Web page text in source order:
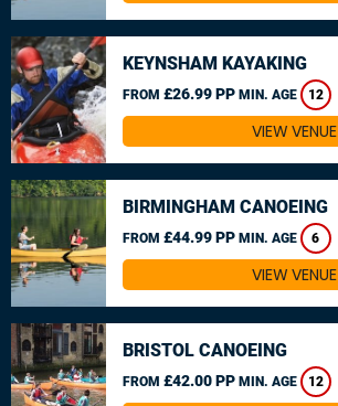
KEYNSHAM KAYAKING
FROM £26.99 PP MIN. AGE 12
VIEW VENUE
BIRMINGHAM CANOEING
FROM £44.99 PP MIN. AGE 6
VIEW VENUE
BRISTOL CANOEING
FROM £42.00 PP MIN. AGE 12